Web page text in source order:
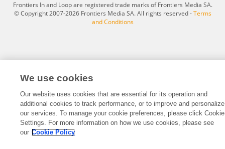
Frontiers In and Loop are registered trade marks of Frontiers Media SA.
© Copyright 2007-2026 Frontiers Media SA. All rights reserved -Terms
and Conditions
We use cookies
Our website uses cookies that are essential for its operation and
additional cookies to track performance, or to improve and personalize
our services. To manage your cookie preferences, please click Cookie
Settings. For more information on how we use cookies, please see
our Cookie Policy